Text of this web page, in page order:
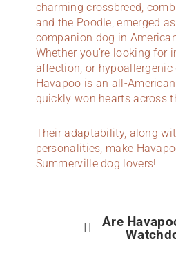
charming crossbreed,
and the Poodle, emerged
companion dog in
Whether you’re looking for
affection, or hypoallergenic
Havapoo is an all-
quickly won hearts across
Their adaptability, along
personalities, make
Summerville dog lovers!
Are